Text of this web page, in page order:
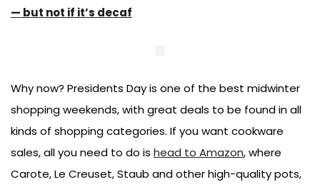
— but not if it’s decaf
Why now? Presidents Day is one of the best midwinter
shopping weekends, with great deals to be found in all
kinds of shopping categories. If you want cookware
sales, all you need to do is head to Amazon, where
Carote, Le Creuset, Staub and other high-quality pots,